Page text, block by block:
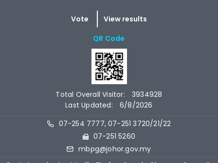
QR Code
Total Overall Visitor:
3934928
Last Updated:
6/8/2026
07-254 7777, 07-251 3720/21/22
07-251 5260
mbpg@johor.gov.my